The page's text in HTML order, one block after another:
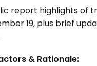
report highlights of
19, plus brief
& Rationale: